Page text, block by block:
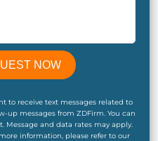
to receive text messages related to
messages from ZDFirm. You can
Message and data rates may apply.
information, please refer to our